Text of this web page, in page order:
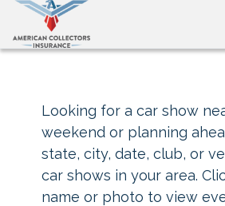
Looking for a car show
weekend or planning
state, city, date, club, or
car shows in your area.
name or photo to view